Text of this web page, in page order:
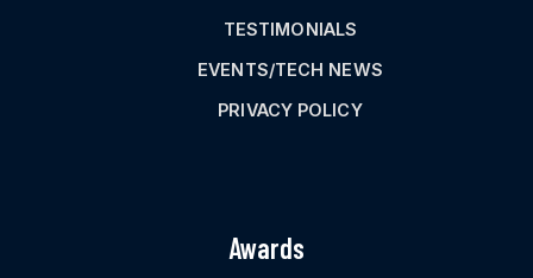
TESTIMONIALS
EVENTS/TECH NEWS
PRIVACY POLICY
Awards